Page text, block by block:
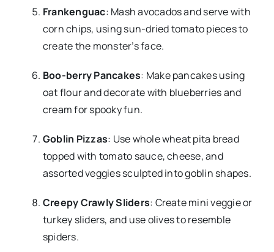
Frankenguac: Mash avocados and serve with
corn chips, using sun-dried tomato pieces to
create the monster’s face.
Boo-berry Pancakes: Make pancakes using
oat flour and decorate with blueberries and
cream for spooky fun.
Goblin Pizzas: Use whole wheat pita bread
topped with tomato sauce, cheese, and
assorted veggies sculpted into goblin shapes.
Creepy Crawly Sliders: Create mini veggie or
turkey sliders, and use olives to resemble
spiders.